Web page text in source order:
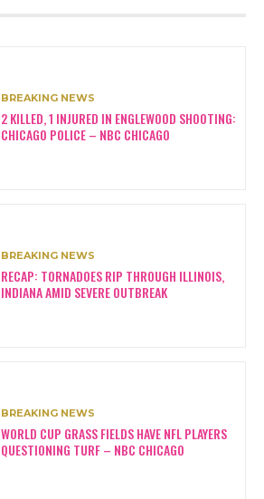
BREAKING NEWS
2 KILLED, 1 INJURED IN ENGLEWOOD SHOOTING:
CHICAGO POLICE – NBC CHICAGO
BREAKING NEWS
RECAP: TORNADOES RIP THROUGH ILLINOIS,
INDIANA AMID SEVERE OUTBREAK
BREAKING NEWS
WORLD CUP GRASS FIELDS HAVE NFL PLAYERS
QUESTIONING TURF – NBC CHICAGO